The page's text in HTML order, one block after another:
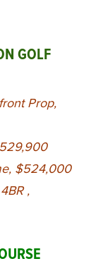
GOLF
Prop,
$524,000
,